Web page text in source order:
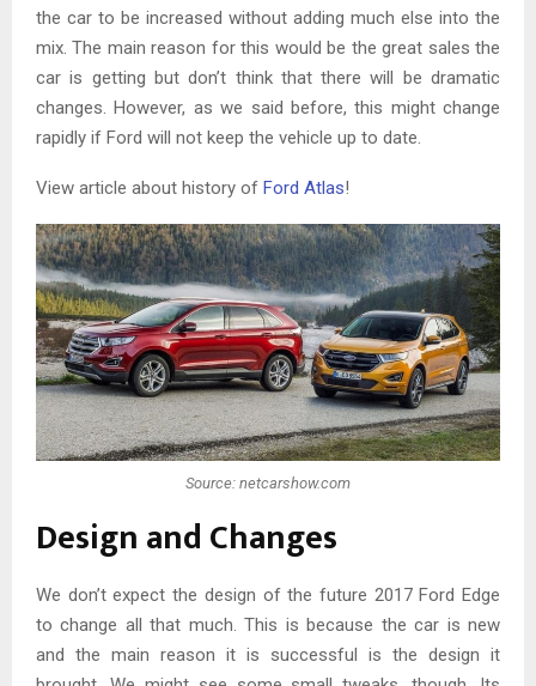
the car to be increased without adding much else into the
mix. The main reason for this would be the great sales the
car is getting but don’t think that there will be dramatic
changes. However, as we said before, this might change
rapidly if Ford will not keep the vehicle up to date.
View article about history of Ford Atlas!
Source: netcarshow.com
Design and Changes
We don’t expect the design of the future 2017 Ford Edge
to change all that much. This is because the car is new
and the main reason it is successful is the design it